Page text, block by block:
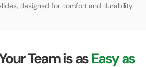
designed for comfort and durability.
Team is asEasy as